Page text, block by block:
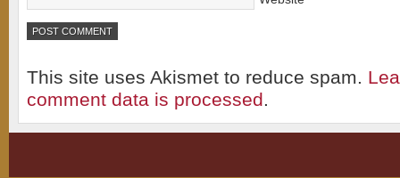
This site uses Akismet to reduce spam.
comment data is processed.